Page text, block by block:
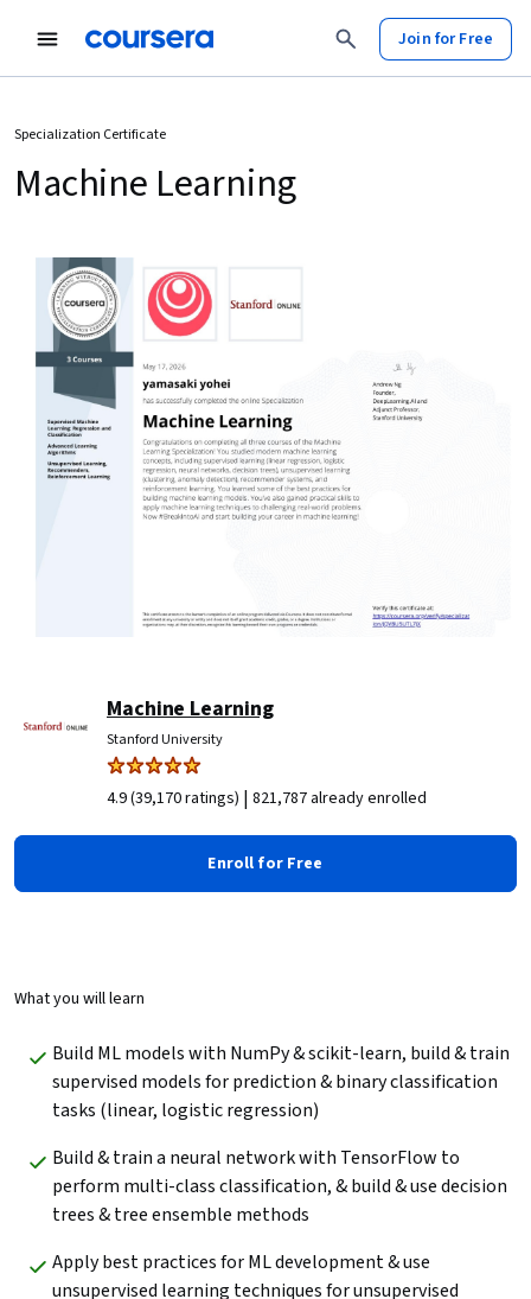
Join for Free
Specialization Certificate
Machine Learning
Machine Learning
Stanford University
4.9 (39,170 ratings) | 821,787 already enrolled
Enroll for Free
What you will learn
Build ML models with NumPy & scikit-learn, build & train
supervised models for prediction & binary classification
tasks (linear, logistic regression)
Build & train a neural network with TensorFlow to
perform multi-class classification, & build & use decision
trees & tree ensemble methods
Apply best practices for ML development & use
unsupervised learning techniques for unsupervised